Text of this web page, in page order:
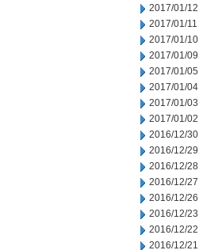
2017/01/12
2017/01/11
2017/01/10
2017/01/09
2017/01/05
2017/01/04
2017/01/03
2017/01/02
2016/12/30
2016/12/29
2016/12/28
2016/12/27
2016/12/26
2016/12/23
2016/12/22
2016/12/21